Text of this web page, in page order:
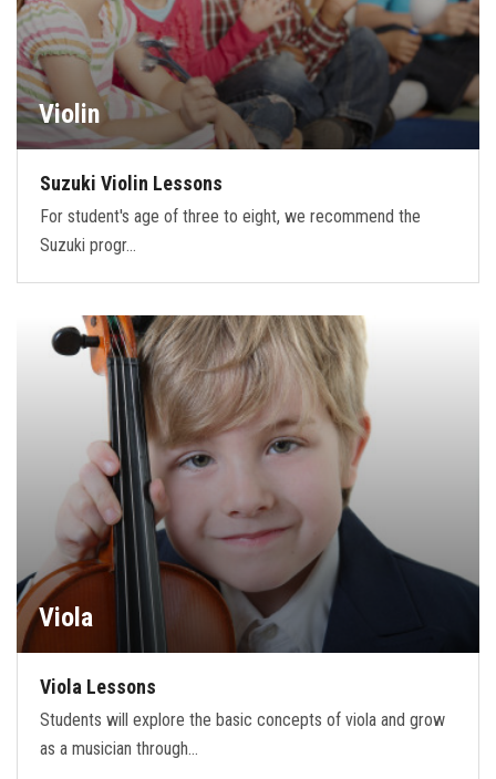
Violin
Suzuki Violin Lessons
For student's age of three to eight, we recommend the
Suzuki progr…
Viola
Viola Lessons
Students will explore the basic concepts of viola and grow
as a musician through…